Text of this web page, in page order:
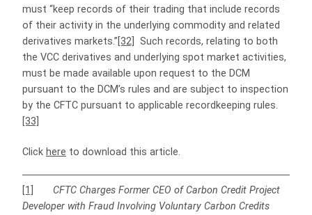
must “keep records of their trading that include records
of their activity in the underlying commodity and related
derivatives markets.” [32]
Such records, relating to both
the VCC derivatives and underlying spot market activities,
must be made available upon request to the DCM
pursuant to the DCM’s rules and are subject to inspection
by the CFTC pursuant to applicable recordkeeping rules.
[33]
Click here to download this article.
[1]
CFTC Charges Former CEO of Carbon Credit Project
Developer with Fraud Involving Voluntary Carbon Credits